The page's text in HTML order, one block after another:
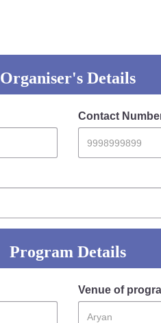
Organiser's Details
Contact
Program Details
Venue of